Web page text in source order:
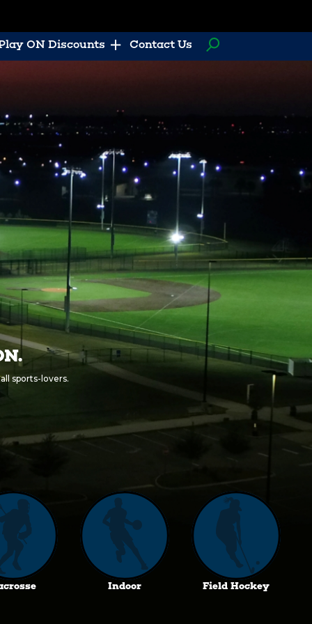
ON Discounts Contact Us
sports-lovers.
Indoor Field Hockey